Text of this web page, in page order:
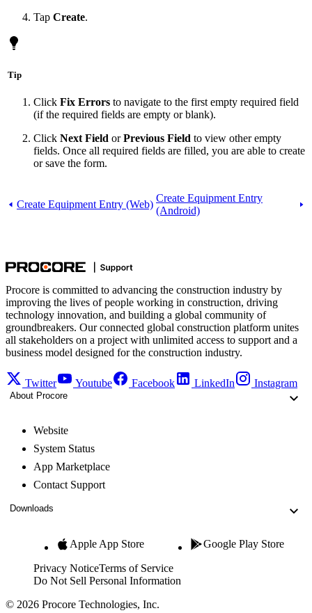
Tap Create.
Tip
Click Fix Errors to navigate to the first empty required field
(if the required fields are empty or blank).
Click Next Field orPrevious Field to view other empty
fields. Once all required fields are filled, you are able to create
or save the form.
Create Equipment Entry (Web)
Create Equipment Entry
(Android)
Procore is committed to advancing the construction industry by
improving the lives of people working in construction, driving
technology innovation, and building a global community of
groundbreakers. Our connected global construction platform unites
all stakeholders on a project with unlimited access to support and a
business model designed for the construction industry.
Twitter Youtube Facebook LinkedIn Instagram
About Procore
Website
System Status
App Marketplace
Contact Support
Downloads
Apple App Store Google Play Store
Privacy NoticeTerms of Service
Do Not Sell Personal Information
© 2026 Procore Technologies, Inc.